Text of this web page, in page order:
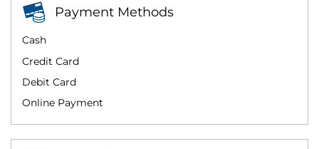
Payment Methods
Cash
Credit Card
Debit Card
Online Payment